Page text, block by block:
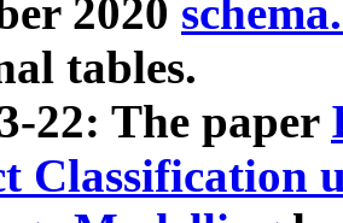
2020
tables.
22: The paper
Classification